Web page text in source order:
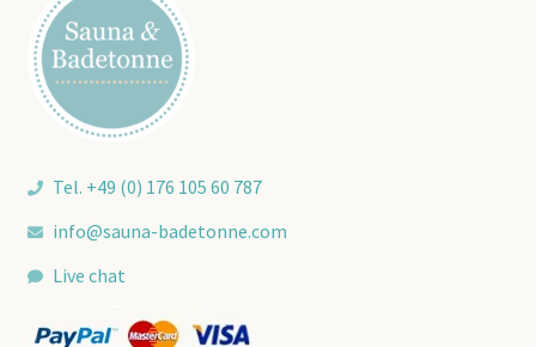
Tel. +49 (0) 176 105 60 787
info@sauna-badetonne.com
Live chat